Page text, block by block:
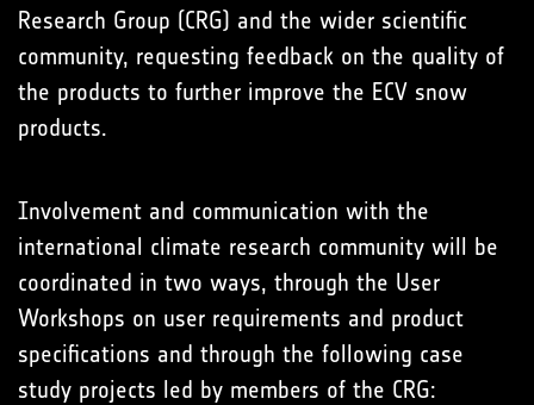
Research Group (CRG) and the wider scientific
community, requesting feedback on the quality of
the products to further improve the ECV snow
products.
Involvement and communication with the
international climate research community will be
coordinated in two ways, through the User
Workshops on user requirements and product
specifications and through the following case
study projects led by members of the CRG: